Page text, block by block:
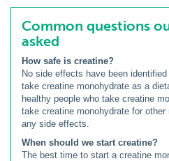
Common questions
asked
How safe is creatine?
No side effects have been
take creatine monohydrate as a
healthy people who take creatine
take creatine monohydrate for
any side effects.
When should we start creatine?
The best time to start a creatine